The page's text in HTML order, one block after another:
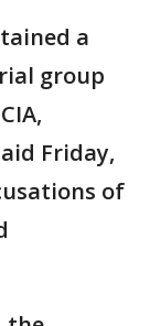
a
group
Friday,
of